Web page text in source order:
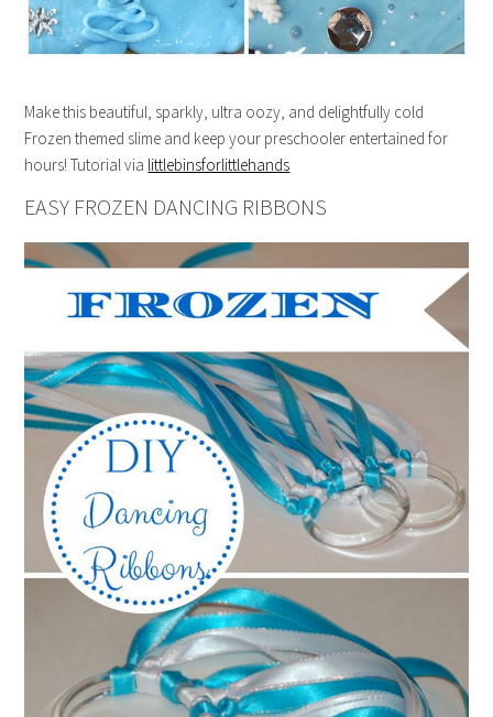
Make this beautiful, sparkly, ultra oozy, and delightfully cold
Frozen themed slime and keep your preschooler entertained for
hours! Tutorial via littlebinsforlittlehands
EASY FROZEN DANCING RIBBONS